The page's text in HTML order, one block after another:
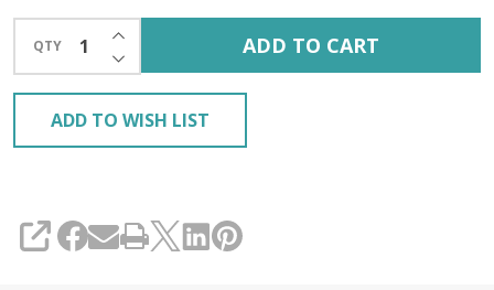
QTY DECREASE QUANTITY OF UNDEFINED
INCREASE QUANTITY OF UNDEFINED
ADD TO CART
ADD TO WISH LIST
SHARE